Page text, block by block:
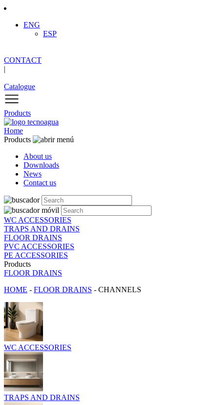
ENG
ESP
CONTACT
|
Catalogue
Products
Home
Products
About us
Downloads
News
Contact us
WC ACCESSORIES
TRAPS AND DRAINS
FLOOR DRAINS
PVC ACCESSORIES
PE ACCESSORIES
Products
FLOOR DRAINS
HOME - FLOOR DRAINS - CHANNELS
WC ACCESSORIES
TRAPS AND DRAINS